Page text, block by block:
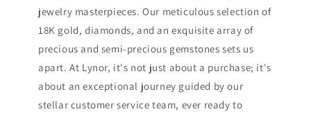
jewelry masterpieces. Our meticulous selection of
18K gold, diamonds, and an exquisite array of
precious and semi-precious gemstones sets us
apart. At Lynor, it's not just about a purchase; it's
about an exceptional journey guided by our
stellar customer service team, ever ready to